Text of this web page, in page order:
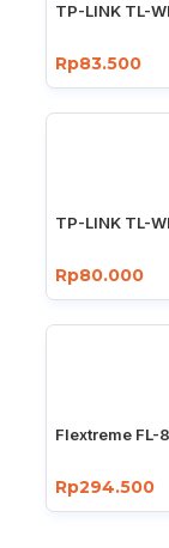
TP-LINK TL-
Rp83.500
TP-LINK TL-
Rp80.000
Flextreme FL-
Rp294.500